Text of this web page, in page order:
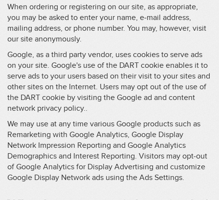
When ordering or registering on our site, as appropriate,
you may be asked to enter your name, e-mail address,
mailing address, or phone number. You may, however, visit
our site anonymously.
Google, as a third party vendor, uses cookies to serve ads
on your site. Google's use of the DART cookie enables it to
serve ads to your users based on their visit to your sites and
other sites on the Internet. Users may opt out of the use of
the DART cookie by visiting the Google ad and content
network privacy policy..
We may use at any time various Google products such as
Remarketing with Google Analytics, Google Display
Network Impression Reporting and Google Analytics
Demographics and Interest Reporting. Visitors may opt-out
of Google Analytics for Display Advertising and customize
Google Display Network ads using the Ads Settings.